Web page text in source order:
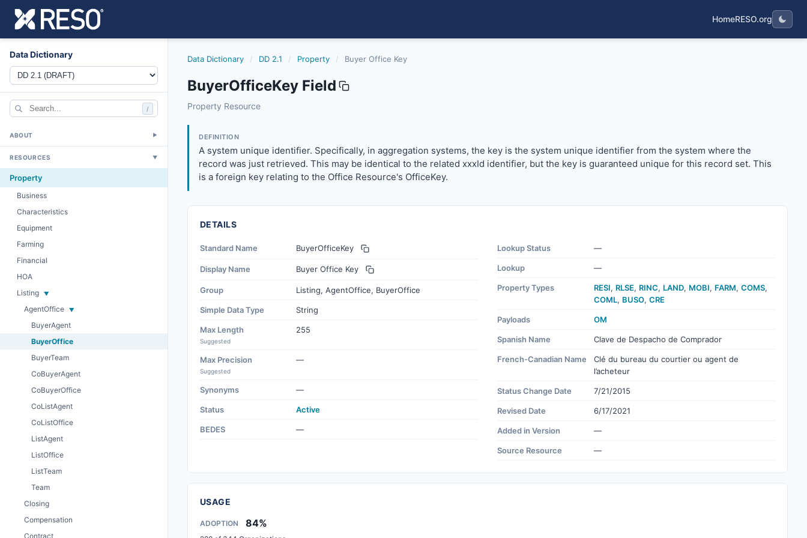
HomeRESO.org
Data Dictionary
/
ABOUT ▼
RESOURCES ▼
Property
Business
Characteristics
Equipment
Farming
Financial
HOA
Listing
AgentOffice
BuyerAgent
BuyerOffice
BuyerTeam
CoBuyerAgent
CoBuyerOffice
CoListAgent
CoListOffice
ListAgent
ListOffice
ListTeam
Team
Closing
Compensation
Contract
Data Dictionary / DD 2.1 / Property / Buyer Office Key
BuyerOfficeKey Field
buyerofficekey
Property Resource
DEFINITION
A system unique identifier. Specifically, in aggregation systems, the key is the system unique identifier from the system where the
record was just retrieved. This may be identical to the related xxxId identifier, but the key is guaranteed unique for this record set. This
is a foreign key relating to the Office Resource's OfficeKey.
DETAILS
Standard Name BuyerOfficeKey
Display Name Buyer Office Key
Group Listing, AgentOffice, BuyerOffice
Simple Data Type String
Max Length
Suggested
255
Max Precision
Suggested
—
Synonyms —
Status Active
BEDES —
Lookup Status —
Lookup —
Property Types RESI, RLSE, RINC, LAND, MOBI, FARM, COMS,
COML, BUSO, CRE
Payloads OM
Spanish Name Clave de Despacho de Comprador
French-Canadian Name
Clé du bureau du courtier ou agent de
l’acheteur
Status Change Date 7/21/2015
Revised Date 6/17/2021
Added in Version —
Source Resource —
USAGE
ADOPTION 84%